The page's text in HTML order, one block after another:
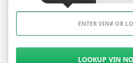
LOOKUP VIN